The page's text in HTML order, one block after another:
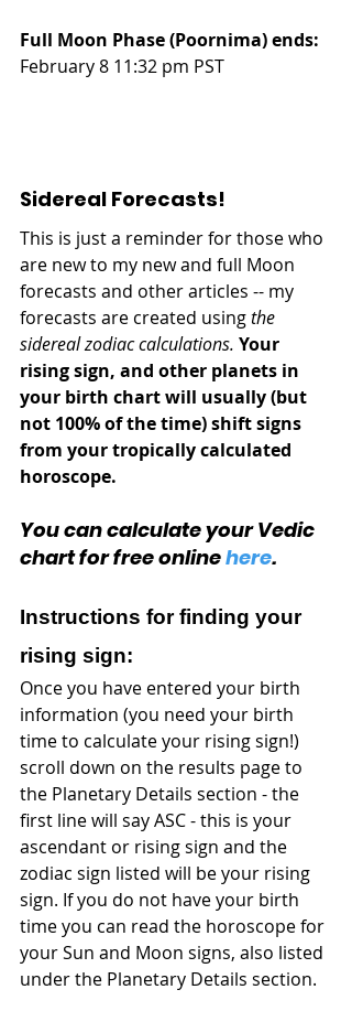
Full Moon Phase (Poornima) ends:
February 8 11:32 pm PST
Sidereal Forecasts!
This is just a reminder for those who
are new to my new and full Moon
forecasts and other articles -- my
forecasts are created using the
sidereal zodiac calculations. Your
rising sign, and other planets in
your birth chart will usually (but
not 100% of the time) shift signs
from your tropically calculated
horoscope.
You can calculate your Vedic
chart for free online here.
Instructions for finding your
rising sign:
Once you have entered your birth
information (you need your birth
time to calculate your rising sign!)
scroll down on the results page to
the Planetary Details section - the
first line will say ASC - this is your
ascendant or rising sign and the
zodiac sign listed will be your rising
sign. If you do not have your birth
time you can read the horoscope for
your Sun and Moon signs, also listed
under the Planetary Details section.